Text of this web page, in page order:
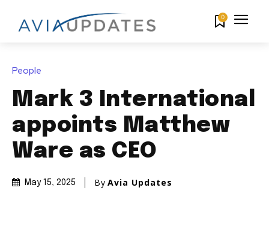
0
People
Mark 3 International
appoints Matthew
Ware as CEO
May 15, 2025 By Avia Updates